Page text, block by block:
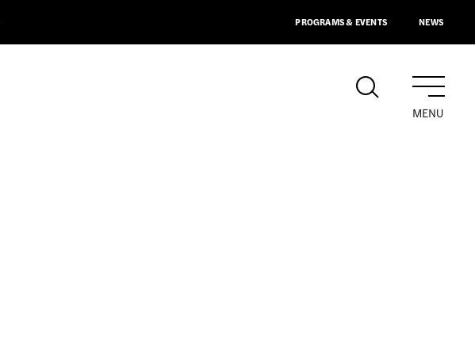
PROGRAMS & EVENTS NEWS
MENU